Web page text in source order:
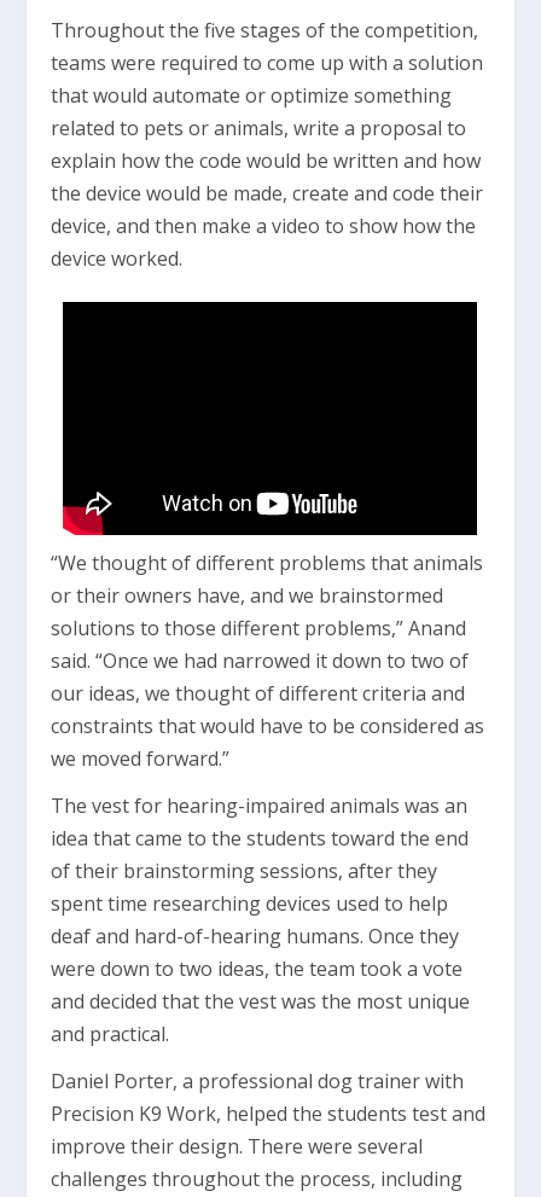
Throughout the five stages of the competition,
teams were required to come up with a solution
that would automate or optimize something
related to pets or animals, write a proposal to
explain how the code would be written and how
the device would be made, create and code their
device, and then make a video to show how the
device worked.
“We thought of different problems that animals
or their owners have, and we brainstormed
solutions to those different problems,” Anand
said. “Once we had narrowed it down to two of
our ideas, we thought of different criteria and
constraints that would have to be considered as
we moved forward.”
The vest for hearing-impaired animals was an
idea that came to the students toward the end
of their brainstorming sessions, after they
spent time researching devices used to help
deaf and hard-of-hearing humans. Once they
were down to two ideas, the team took a vote
and decided that the vest was the most unique
and practical.
Daniel Porter, a professional dog trainer with
Precision K9 Work, helped the students test and
improve their design. There were several
challenges throughout the process, including